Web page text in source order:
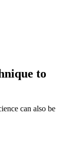
to
can also be